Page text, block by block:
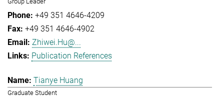
+49 351 4646-4209
+49 351 4646-4902
Zhiwei.Hu@...
Publication References
Tianye Huang
Graduate Student